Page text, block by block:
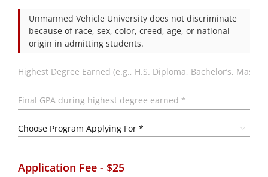
Unmanned Vehicle University does not discriminate
because of race, sex, color, creed, age, or national
origin in admitting students.
Highest
Degree
(e.g.,
H.S.
Bachelor’s,
Master’s,
Final
GPA
highest
degree
Choose
Program

Application Fee - $25